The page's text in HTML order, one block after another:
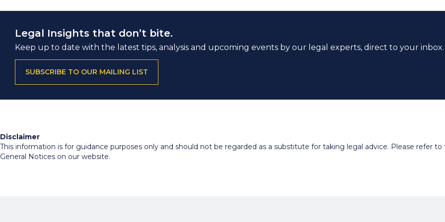
Legal Insights that don’t bite.
Keep up to date with the latest tips, analysis and upcoming events by our legal experts, direct to your inbox.
SUBSCRIBE TO OUR MAILING LIST
Disclaimer
This information is for guidance purposes only and should not be regarded as a substitute for taking legal advice. Please refer to
General Notices on our website.